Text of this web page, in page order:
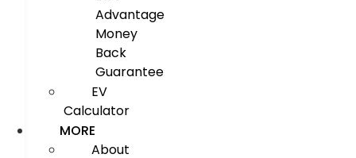
Advantage
Money
Back
Guarantee
EV
Calculator
MORE
About